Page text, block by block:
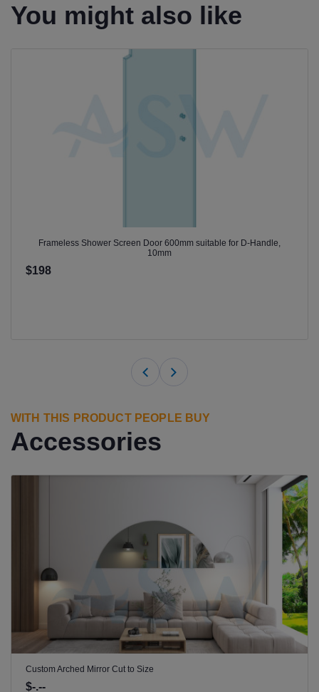
You might also like
Frameless Shower Screen Door 600mm suitable for D-Handle,
10mm
$198
WITH THIS PRODUCT PEOPLE BUY
Accessories
Custom Arched Mirror Cut to Size
$-.--